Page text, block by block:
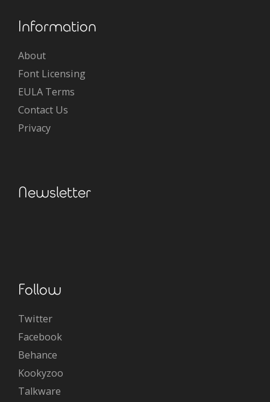
Information
About
Font Licensing
EULA Terms
Contact Us
Privacy
Newsletter
Follow
Twitter
Facebook
Behance
Kookyzoo
Talkware